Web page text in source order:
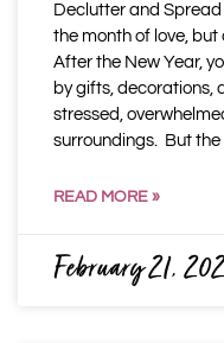
Declutter and
the month of love,
After the New Year,
by gifts, decorations,
stressed,
surroundings. But the
READ MORE »
February 21,